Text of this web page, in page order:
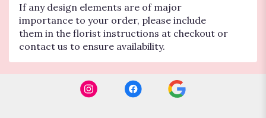
If any design elements are of major
importance to your order, please include
them in the florist instructions at checkout or
contact us to ensure availability.